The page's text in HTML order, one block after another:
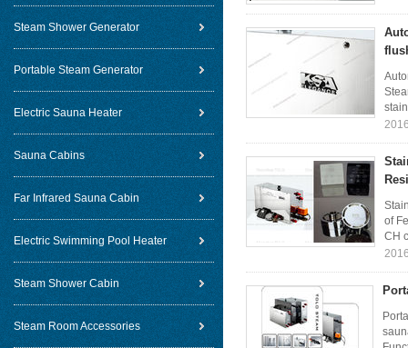
Steam Shower Generator
Portable Steam Generator
Electric Sauna Heater
Sauna Cabins
Far Infrared Sauna Cabin
Electric Swimming Pool Heater
Steam Shower Cabin
Steam Room Accessories
of
CH